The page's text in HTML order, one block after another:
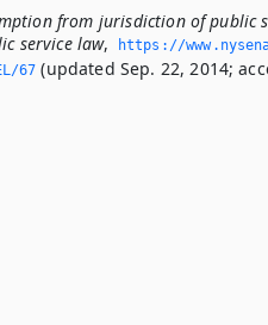
from jurisdiction of public
service law,
https://
67 (updated Sep. 22, 2014;